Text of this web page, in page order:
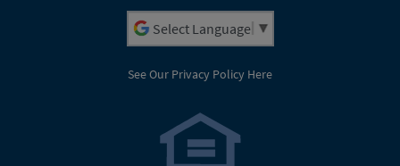
See Our Privacy Policy Here